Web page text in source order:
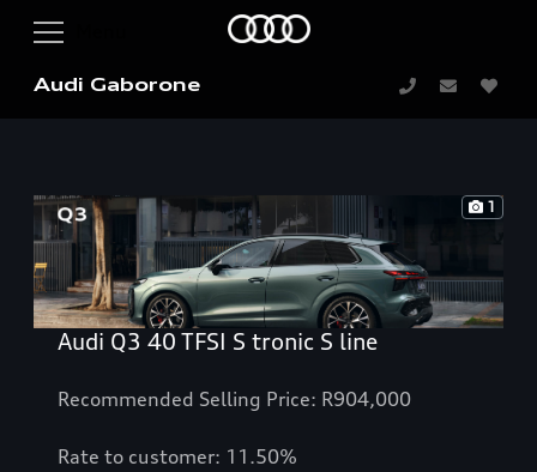
Audi Gaborone
1
Audi Q3 40 TFSI S tronic S line
Recommended Selling Price: R904,000
Rate to customer: 11.50%